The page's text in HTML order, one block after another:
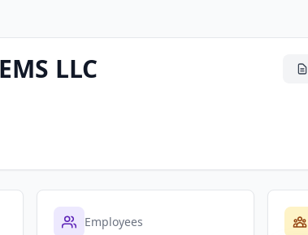
LLC
Employees